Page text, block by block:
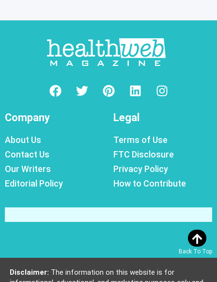
Company
About Us
Contact Us
Our Writers
Editorial Policy
Legal
Terms of Use
FTC Disclosure
Privacy Policy
How to Contribute
Back To Top
Disclaimer: The information on this website is for